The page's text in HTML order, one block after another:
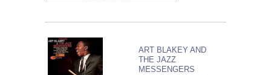
ART BLAKEY AND
THE JAZZ
MESSENGERS